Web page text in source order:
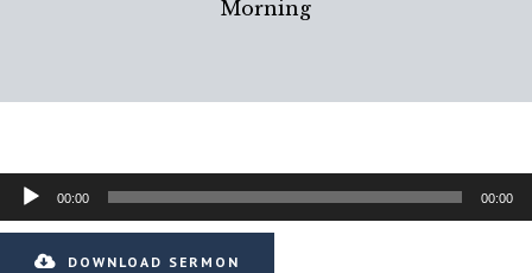
Morning
Audio
Player
00:00 00:00
DOWNLOAD SERMON